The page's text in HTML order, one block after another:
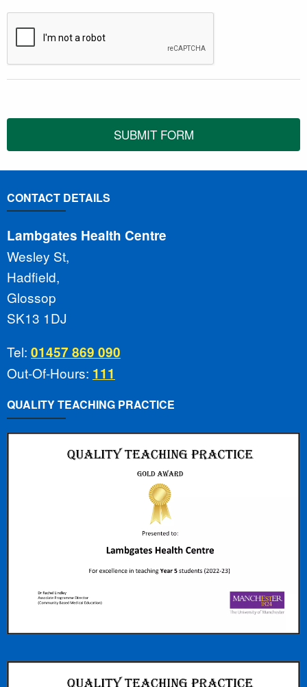
SUBMIT FORM
CONTACT DETAILS
Lambgates Health Centre
Wesley St,
Hadfield,
Glossop
SK13 1DJ
Tel: 01457 869 090
Out-Of-Hours: 111
QUALITY TEACHING PRACTICE